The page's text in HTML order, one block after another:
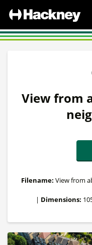
View from
Filename: View from
| Dimensions: